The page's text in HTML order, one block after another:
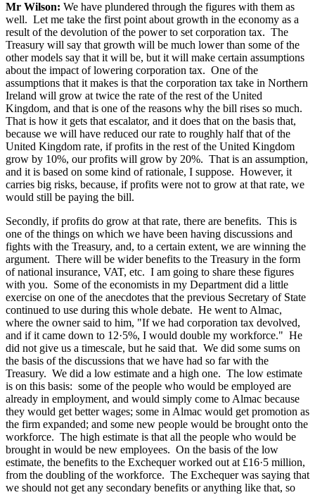
Mr Wilson: We have plundered through the figures with them as
well. Let me take the first point about growth in the economy as a
result of the devolution of the power to set corporation tax. The
Treasury will say that growth will be much lower than some of the
other models say that it will be, but it will make certain assumptions
about the impact of lowering corporation tax. One of the
assumptions that it makes is that the corporation tax take in Northern
Ireland will grow at twice the rate of the rest of the United
Kingdom, and that is one of the reasons why the bill rises so much.
That is how it gets that escalator, and it does that on the basis that,
because we will have reduced our rate to roughly half that of the
United Kingdom rate, if profits in the rest of the United Kingdom
grow by 10%, our profits will grow by 20%. That is an assumption,
and it is based on some kind of rationale, I suppose. However, it
carries big risks, because, if profits were not to grow at that rate, we
would still be paying the bill.
Secondly, if profits do grow at that rate, there are benefits. This is
one of the things on which we have been having discussions and
fights with the Treasury, and, to a certain extent, we are winning the
argument. There will be wider benefits to the Treasury in the form
of national insurance, VAT, etc. I am going to share these figures
with you. Some of the economists in my Department did a little
exercise on one of the anecdotes that the previous Secretary of State
continued to use during this whole debate. He went to Almac,
where the owner said to him, "If we had corporation tax devolved,
and if it came down to 12·5%, I would double my workforce." He
did not give us a timescale, but he said that. We did some sums on
the basis of the discussions that we have had so far with the
Treasury. We did a low estimate and a high one. The low estimate
is on this basis: some of the people who would be employed are
already in employment, and would simply come to Almac because
they would get better wages; some in Almac would get promotion as
the firm expanded; and some new people would be brought onto the
workforce. The high estimate is that all the people who would be
brought in would be new employees. On the basis of the low
estimate, the benefits to the Exchequer worked out at £16·5 million,
from the doubling of the workforce. The Exchequer was saying that
we should not get any secondary benefits or anything like that, so